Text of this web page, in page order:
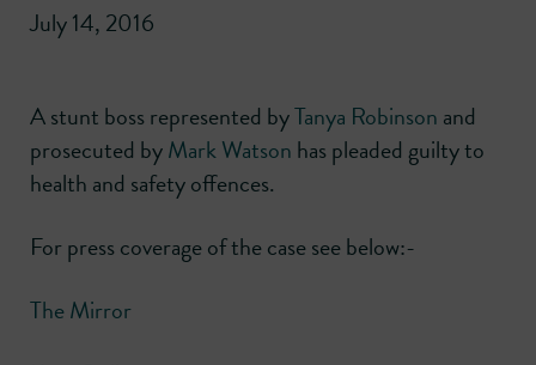
July 14, 2016
A stunt boss represented byTanya Robinson and
prosecuted byMark Watson has pleaded guilty to
health and safety offences.
For press coverage of the case see below:-
The Mirror